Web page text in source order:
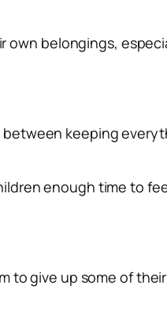
own belongings,
keeping
enough time to
give up some of